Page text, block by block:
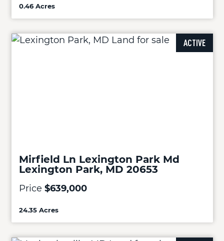
0.46 Acres
ACTIVE
Mirfield Ln Lexington Park Md
Lexington Park, MD 20653
Price $639,000
24.35 Acres